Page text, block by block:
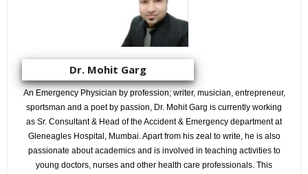
Dr. Mohit Garg
An Emergency Physician by profession; writer, musician, entrepreneur,
sportsman and a poet by passion, Dr. Mohit Garg is currently working
as Sr. Consultant & Head of the Accident & Emergency department at
Gleneagles Hospital, Mumbai. Apart from his zeal to write, he is also
passionate about academics and is involved in teaching activities to
young doctors, nurses and other health care professionals. This